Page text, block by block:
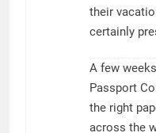
their
certainly
A few
Passport
the right
across the